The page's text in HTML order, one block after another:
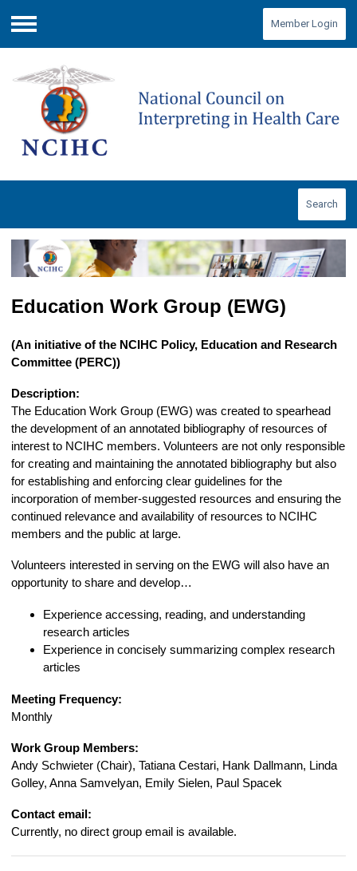
Menu
Member Login
Search
Education Work Group (EWG)
(An initiative of the NCIHC Policy, Education and Research
Committee (PERC))
Description:
The Education Work Group (EWG) was created to spearhead
the development of an annotated bibliography of resources of
interest to NCIHC members. Volunteers are not only responsible
for creating and maintaining the annotated bibliography but also
for establishing and enforcing clear guidelines for the
incorporation of member-suggested resources and ensuring the
continued relevance and availability of resources to NCIHC
members and the public at large.
Volunteers interested in serving on the EWG will also have an
opportunity to share and develop…
Experience accessing, reading, and understanding
research articles
Experience in concisely summarizing complex research
articles
Meeting Frequency:
Monthly
Work Group Members:
Andy Schwieter (Chair), Tatiana Cestari, Hank Dallmann, Linda
Golley, Anna Samvelyan, Emily Sielen, Paul Spacek
Contact email:
Currently, no direct group email is available.